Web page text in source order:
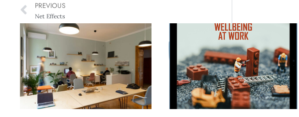
PREVIOUS
Net Effects